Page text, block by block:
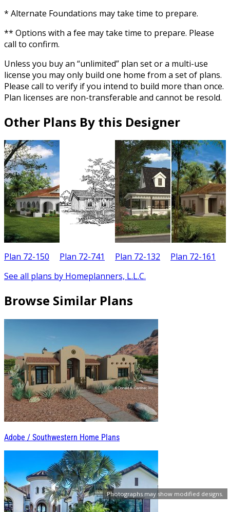
Photographs may show modified designs.
* Alternate Foundations may take time to prepare.
** Options with a fee may take time to prepare. Please
call to confirm.
Unless you buy an “unlimited” plan set or a multi-use
license you may only build one home from a set of plans.
Please call to verify if you intend to build more than once.
Plan licenses are non-transferable and cannot be resold.
Other Plans By this Designer
Plan 72-150 Plan 72-741 Plan 72-132 Plan 72-161
See all plans by Homeplanners, L.L.C.
Browse Similar Plans
Adobe / Southwestern Home Plans